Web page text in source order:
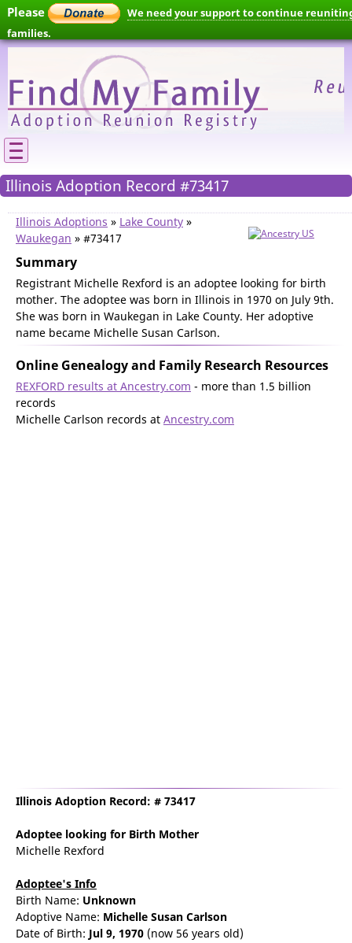
Please
We need your support to continue
families.
Illinois Adoption Record #73417
Illinois Adoptions » Lake County »
Waukegan » #73417
Summary
Registrant Michelle Rexford is an adoptee looking for birth
mother. The adoptee was born in Illinois in 1970 on July 9th.
She was born in Waukegan in Lake County. Her adoptive
name became Michelle Susan Carlson.
Online Genealogy and Family Research Resources
REXFORD results at Ancestry.com - more than 1.5 billion
records
Michelle Carlson records at Ancestry.com
Illinois Adoption Record: # 73417
Adoptee looking for Birth Mother
Michelle Rexford
Adoptee's Info
Birth Name: Unknown
Adoptive Name: Michelle Susan Carlson
Date of Birth: Jul 9, 1970 (now 56 years old)